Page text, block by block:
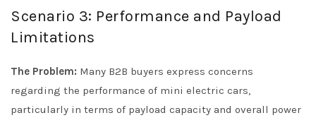
Scenario 3: Performance and Payload
Limitations
The Problem: Many B2B buyers express concerns
regarding the performance of mini electric cars,
particularly in terms of payload capacity and overall power